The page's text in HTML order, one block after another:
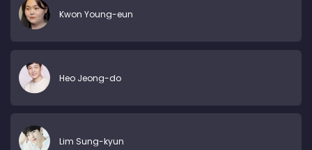
Kwon Young-eun
Heo Jeong-do
Lim Sung-kyun